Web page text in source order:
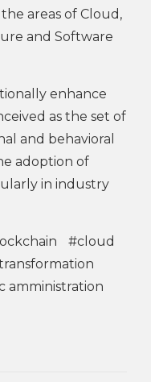
areas of Cloud,
and Software
enhance
as the set of
and behavioral
adoption of
in industry
#cloud
amministration